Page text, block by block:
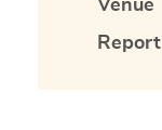
Venue
Report